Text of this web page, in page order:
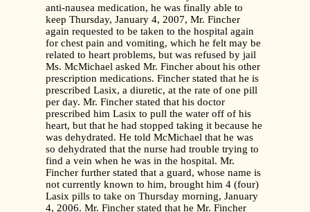
anti-nausea medication, he was finally able to
keep Thursday, January 4, 2007, Mr. Fincher
again requested to be taken to the hospital again
for chest pain and vomiting, which he felt may be
related to heart problems, but was refused by jail
Ms. McMichael asked Mr. Fincher about his other
prescription medications. Fincher stated that he is
prescribed Lasix, a diuretic, at the rate of one pill
per day. Mr. Fincher stated that his doctor
prescribed him Lasix to pull the water off of his
heart, but that he had stopped taking it because he
was dehydrated. He told McMichael that he was
so dehydrated that the nurse had trouble trying to
find a vein when he was in the hospital. Mr.
Fincher further stated that a guard, whose name is
not currently known to him, brought him 4 (four)
Lasix pills to take on Thursday morning, January
4, 2006. Mr. Fincher stated that he Mr. Fincher